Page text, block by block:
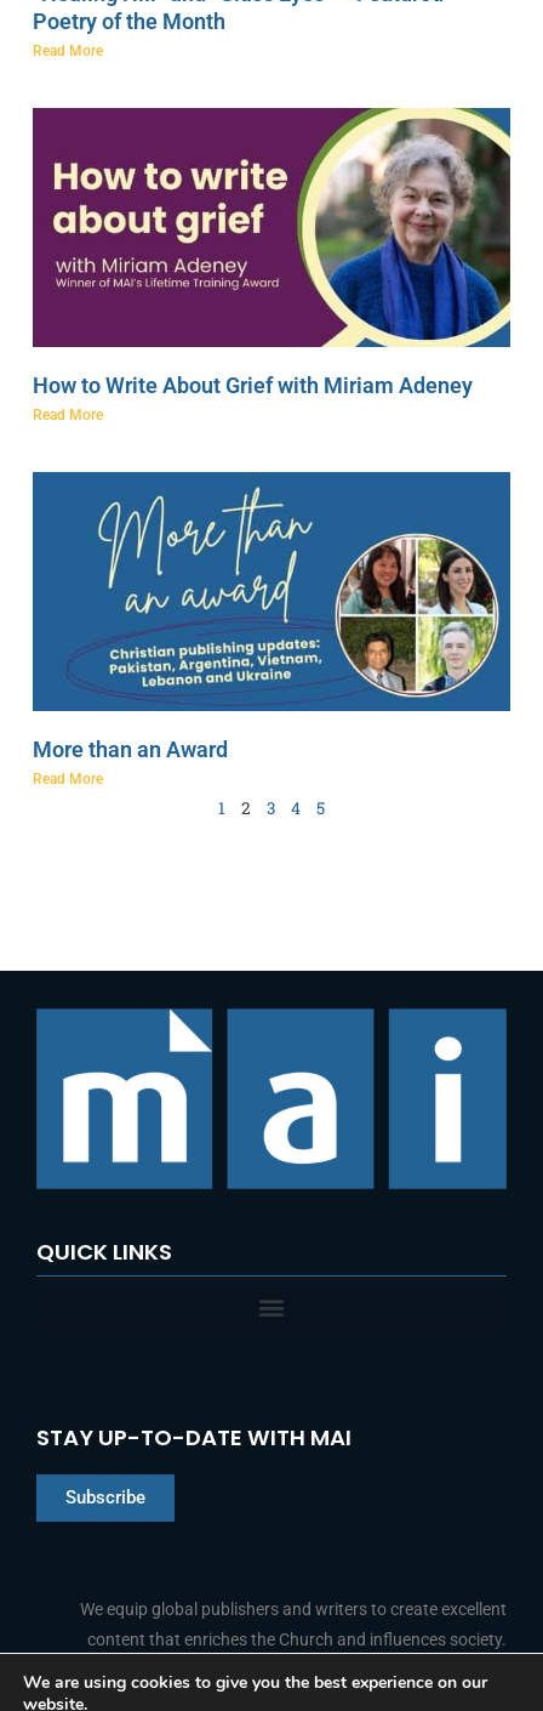
Poetry of the Month
Read More
How to Write About Grief with Miriam Adeney
Read More
More than an Award
Read More
1 2 3 4 5
QUICK LINKS
STAY UP-TO-DATE WITH MAI
Subscribe
We equip global publishers and writers to create excellent
content that enriches the Church and influences society.
We are using cookies to give you the best experience on our
website.
Portuguese
Arabic
Indonesian